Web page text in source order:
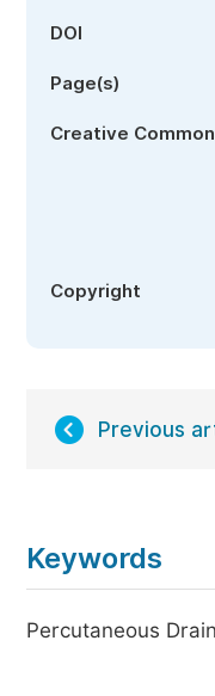
DOI
Page(s)
Creative
Copyright
Previous
Keywords
Percutaneous